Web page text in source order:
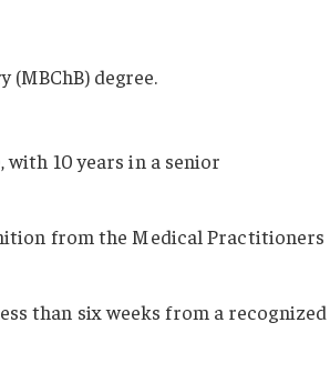
degree.
10 years in a senior
from the Medical Practitioners
than six weeks from a recognized